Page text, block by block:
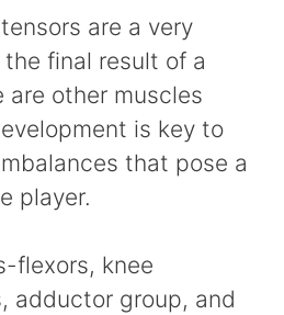
are a very
final result of a
are other muscles
is key to
that pose a
player.
flexors, knee
adductor group, and